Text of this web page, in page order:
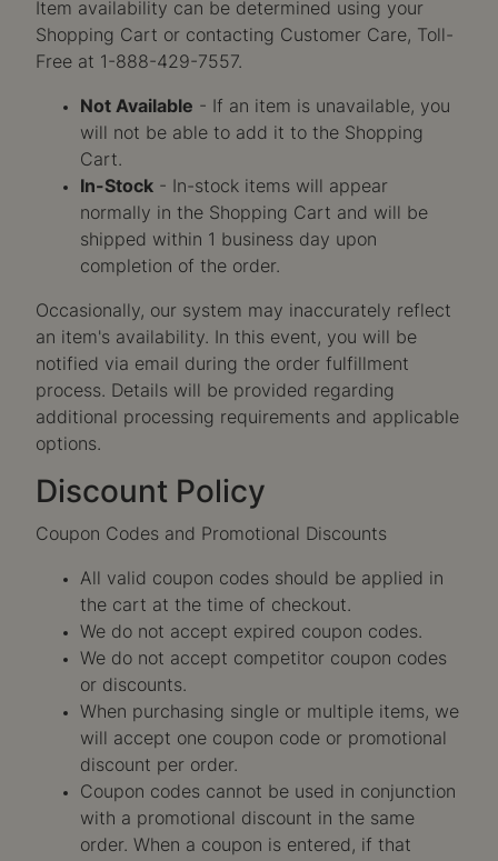
Item availability can be determined using your
Shopping Cart or contacting Customer Care, Toll-
Free at 1-888-429-7557.
Not Available - If an item is unavailable, you
will not be able to add it to the Shopping
Cart.
In-Stock - In-stock items will appear
normally in the Shopping Cart and will be
shipped within 1 business day upon
completion of the order.
Occasionally, our system may inaccurately reflect
an item's availability. In this event, you will be
notified via email during the order fulfillment
process. Details will be provided regarding
additional processing requirements and applicable
options.
Discount Policy
Coupon Codes and Promotional Discounts
All valid coupon codes should be applied in
the cart at the time of checkout.
We do not accept expired coupon codes.
We do not accept competitor coupon codes
or discounts.
When purchasing single or multiple items, we
will accept one coupon code or promotional
discount per order.
Coupon codes cannot be used in conjunction
with a promotional discount in the same
order. When a coupon is entered, if that